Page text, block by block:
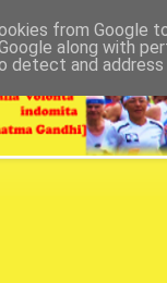
from Google
along with
detect and address